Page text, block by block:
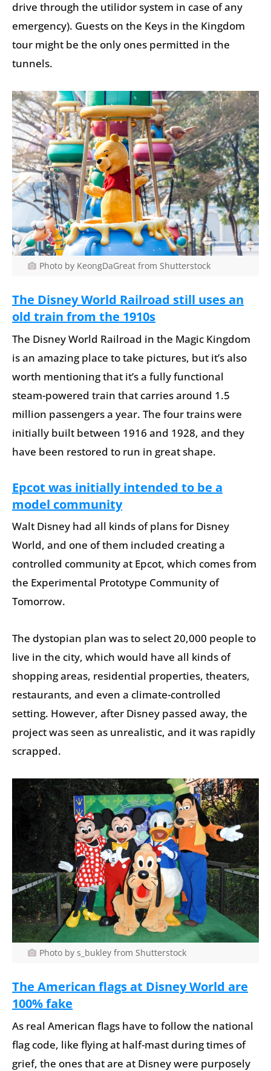
drive through the utilidor system in case of any
emergency). Guests on the Keys in the Kingdom
tour might be the only ones permitted in the
tunnels.
Photo by KeongDaGreat from Shutterstock
The Disney World Railroad still uses an
old train from the 1910s
The Disney World Railroad in the Magic Kingdom
is an amazing place to take pictures, but it’s also
worth mentioning that it’s a fully functional
steam-powered train that carries around 1.5
million passengers a year. The four trains were
initially built between 1916 and 1928, and they
have been restored to run in great shape.
Epcot was initially intended to be a
model community
Walt Disney had all kinds of plans for Disney
World, and one of them included creating a
controlled community at Epcot, which comes from
the Experimental Prototype Community of
Tomorrow.
The dystopian plan was to select 20,000 people to
live in the city, which would have all kinds of
shopping areas, residential properties, theaters,
restaurants, and even a climate-controlled
setting. However, after Disney passed away, the
project was seen as unrealistic, and it was rapidly
scrapped.
Photo by s_bukley from Shutterstock
The American flags at Disney World are
100% fake
As real American flags have to follow the national
flag code, like flying at half-mast during times of
grief, the ones that are at Disney were purposely